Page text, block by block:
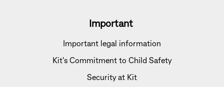
Important
Important legal information
Kit's Commitment to Child Safety
Security at Kit